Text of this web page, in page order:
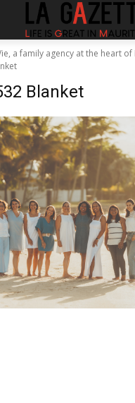
a family agency at the heart
Blanket